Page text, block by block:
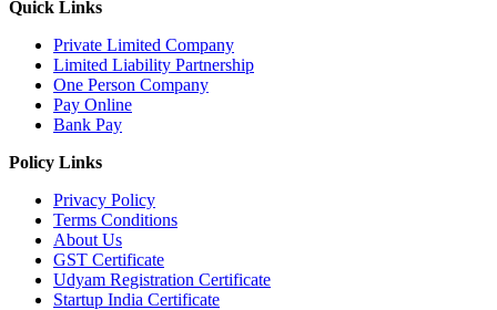
Quick Links
Private Limited Company
Limited Liability Partnership
One Person Company
Pay Online
Bank Pay
Policy Links
Privacy Policy
Terms Conditions
About Us
GST Certificate
Udyam Registration Certificate
Startup India Certificate